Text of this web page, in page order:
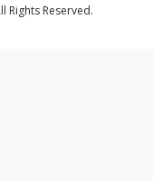
Rights Reserved.